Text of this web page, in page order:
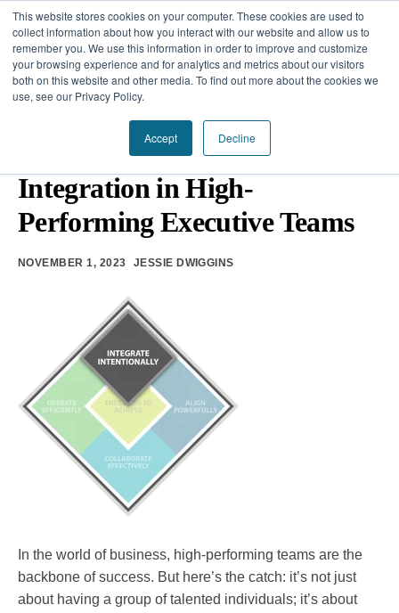
This website stores cookies on your computer. These cookies are used to
collect information about how you interact with our website and allow us to
remember you. We use this information in order to improve and customize
your browsing experience and for analytics and metrics about our visitors
both on this website and other media. To find out more about the cookies we
use, see our Privacy Policy.
Accept Decline
Our Difference
Resources
The Power of Intentional
Integration in High-
Performing Executive Teams
NOVEMBER 1, 2023 JESSIE DWIGGINS
In the world of business, high-performing teams are the
backbone of success. But here’s the catch: it’s not just
about having a group of talented individuals; it’s about